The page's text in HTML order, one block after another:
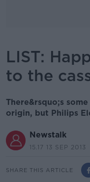
LIST:
to the
There&rsquo;s
origin, but Philips
Newstalk
15.17 13 SEP 2013
SHARE THIS ARTICLE